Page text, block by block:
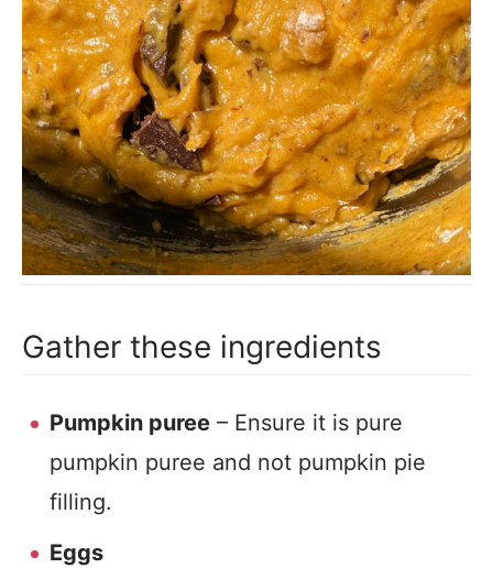
Gather these ingredients
Pumpkin puree – Ensure it is pure
pumpkin puree and not pumpkin pie
filling.
Eggs